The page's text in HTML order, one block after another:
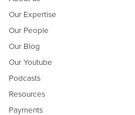
Our Expertise
Our People
Our Blog
Our Youtube
Podcasts
Resources
Payments